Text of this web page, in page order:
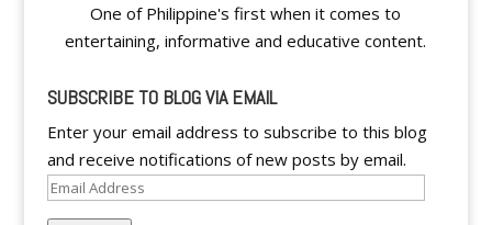
One of Philippine's first when it comes to
entertaining, informative and educative content.
SUBSCRIBE TO BLOG VIA EMAIL
Enter your email address to subscribe to this blog
and receive notifications of new posts by email.
Email